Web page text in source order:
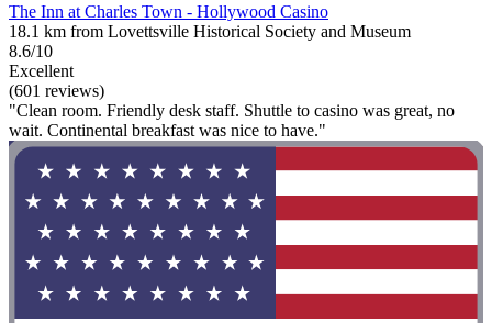
The Inn at Charles Town - Hollywood Casino
18.1 km from Lovettsville Historical Society and Museum
8.6/10
Excellent
(601 reviews)
"Clean room. Friendly desk staff. Shuttle to casino was great, no
wait. Continental breakfast was nice to have."